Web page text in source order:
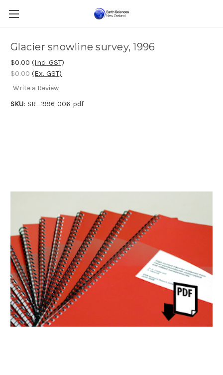
Glacier snowline survey, 1996
$0.00 (Inc. GST)
$0.00 (Ex. GST)
Write a Review
SKU: SR_1996-006-pdf